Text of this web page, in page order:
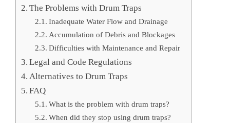
The Problems with Drum Traps
Inadequate Water Flow and Drainage
Accumulation of Debris and Blockages
Difficulties with Maintenance and Repair
Legal and Code Regulations
Alternatives to Drum Traps
FAQ
What is the problem with drum traps?
When did they stop using drum traps?